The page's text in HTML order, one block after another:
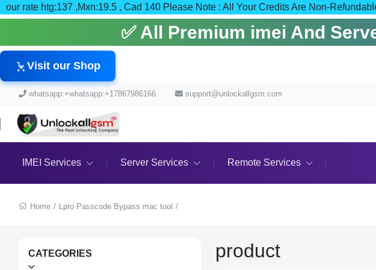
our rate htg:137 ,Mxn:19.5 , Cad 140 Please Note : All Your Credits Are Non-
✅ All Premium imei And
Visit our Shop
whatsapp:+whatsapp:+17867986166 support@unlockallgsm.com
IMEI Services Server Services Remote Services
Home / Lpro Passcode Bypass mac tool /
CATEGORIES product